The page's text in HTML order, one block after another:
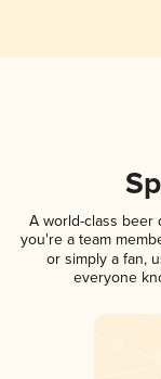
A world-class beer
you're a team
or simply a fan,
everyone